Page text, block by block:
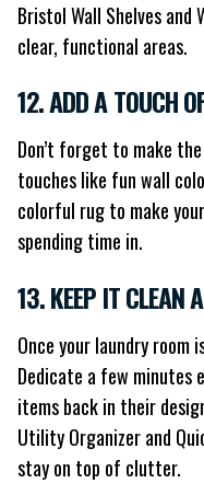
Bristol Wall Shelves and
clear, functional areas.
12. ADD A TOUCH
Don’t forget to make
touches like fun wall
colorful rug to make
spending time in.
13. KEEP IT CLEAN
Once your laundry room
Dedicate a few minutes
items back in their
Utility Organizer and
stay on top of clutter.